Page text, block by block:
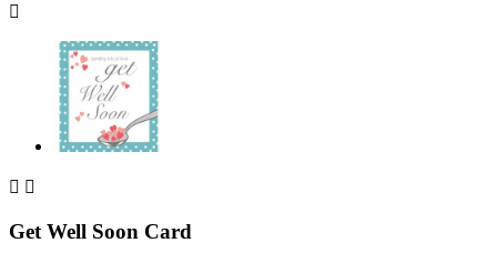

 
Get Well Soon Card